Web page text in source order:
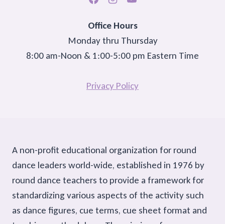
Office Hours
Monday thru Thursday
8:00 am-Noon & 1:00-5:00 pm Eastern Time
Privacy Policy
A non-profit educational organization for round
dance leaders world-wide, established in 1976 by
round dance teachers to provide a framework for
standardizing various aspects of the activity such
as dance figures, cue terms, cue sheet format and